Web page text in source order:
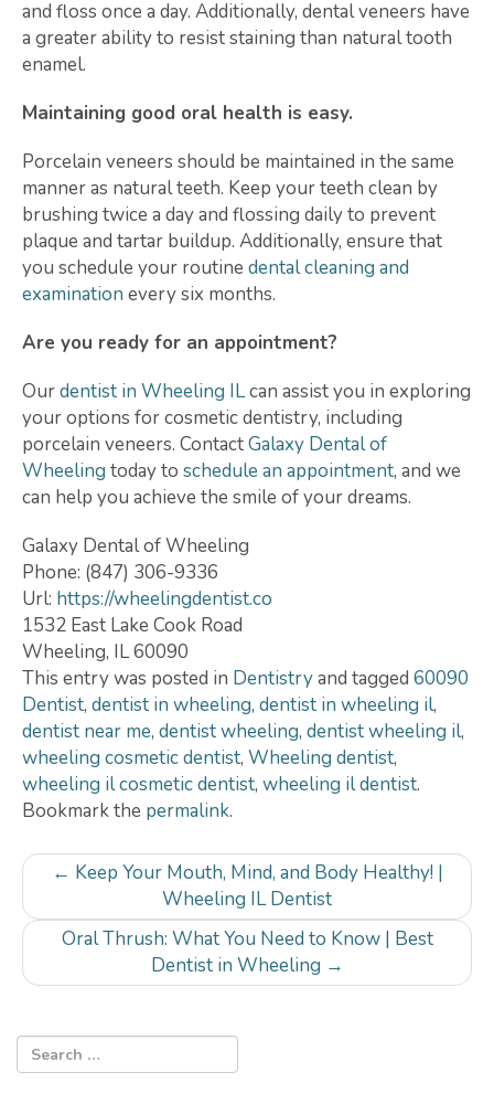
and floss once a day. Additionally, dental veneers have
a greater ability to resist staining than natural tooth
enamel.
Maintaining good oral health is easy.
Porcelain veneers should be maintained in the same
manner as natural teeth. Keep your teeth clean by
brushing twice a day and flossing daily to prevent
plaque and tartar buildup. Additionally, ensure that
you schedule your routine dental cleaning and
examination every six months.
Are you ready for an appointment?
Ourdentist in Wheeling ILcan assist you in exploring
your options for cosmetic dentistry, including
porcelain veneers. ContactGalaxy Dental of
Wheeling today to schedule an appointment, and we
can help you achieve the smile of your dreams.
Galaxy Dental of Wheeling
Phone: (847) 306-9336
Url: https://wheelingdentist.co
1532 East Lake Cook Road
Wheeling, IL60090
This entry was posted in Dentistryand tagged 60090
Dentist, dentist in wheeling, dentist in wheeling il,
dentist near me, dentist wheeling, dentist wheeling il,
wheeling cosmetic dentist, Wheeling dentist,
wheeling il cosmetic dentist, wheeling il dentist.
Bookmark the permalink.
Post
navigation
← Keep Your Mouth, Mind, and Body Healthy! |
Wheeling IL Dentist
Oral Thrush: What You Need to Know | Best
Dentist in Wheeling →